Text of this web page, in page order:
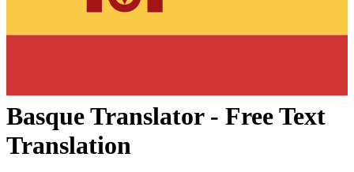
BasqueTranslator - Free Text
Translation